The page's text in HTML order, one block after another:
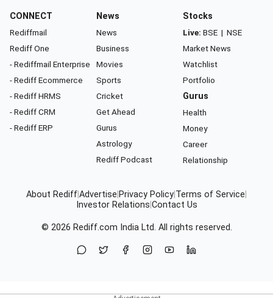
CONNECT
Rediffmail
Rediff One
- Rediffmail Enterprise
- Rediff Ecommerce
- Rediff HRMS
- Rediff CRM
- Rediff ERP
News
News
Business
Movies
Sports
Cricket
Get Ahead
Gurus
Astrology
Rediff Podcast
Stocks
Live: BSE | NSE
Market News
Watchlist
Portfolio
Gurus
Health
Money
Career
Relationship
About RediffAdvertise Privacy Policy Terms of Service
Investor Relations Contact Us
© 2026 Rediff.com India Ltd. All rights reserved.